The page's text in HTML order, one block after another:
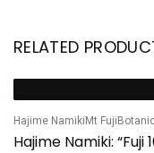
RELATED
Hajime NamikiMt Fuji
Hajime Namiki: “Fuji